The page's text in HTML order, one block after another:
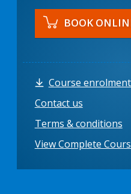
BOOK
Course
Contact us
Terms & conditions
View Complete